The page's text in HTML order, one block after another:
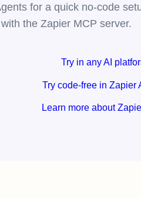
for a quick no-code
the Zapier MCP server.
Try in any AI
Try code-free in Zapier
Learn more about